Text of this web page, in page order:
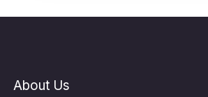
About Us